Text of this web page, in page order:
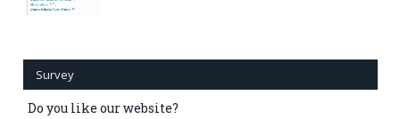
Survey
Do you like our website?